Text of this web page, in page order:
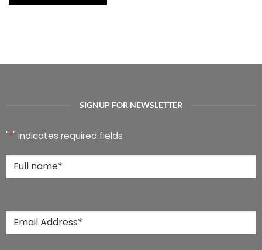
SIGNUP FOR NEWSLETTER
"*" indicates required fields
Name*